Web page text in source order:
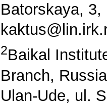
Batorskaya, 3,
2Baikal
Branch,
Ulan-Ude, ul.